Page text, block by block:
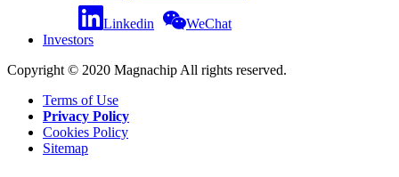
Linkedin
WeChat
Investors
Copyright © 2020 Magnachip All rights reserved.
Terms of Use
Privacy Policy
Cookies Policy
Sitemap